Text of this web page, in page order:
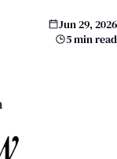
Jun 29, 2026
5 min read